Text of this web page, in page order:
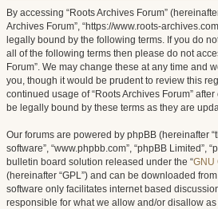
By accessing “Roots Archives Forum” (hereinafter
Archives Forum”, “https://www.roots-
legally bound by the following terms. If you do
all of the following terms then please do not
Forum”. We may change these at any time and
you, though it would be prudent to review this
continued usage of “Roots Archives Forum”
be legally bound by these terms as they are
Our forums are powered by phpBB (hereinafter
software”, “www.phpbb.com”, “phpBB Limited”,
bulletin board solution released under the “GNU
(hereinafter “GPL”) and can be downloaded from
software only facilitates internet based
responsible for what we allow and/or disallow